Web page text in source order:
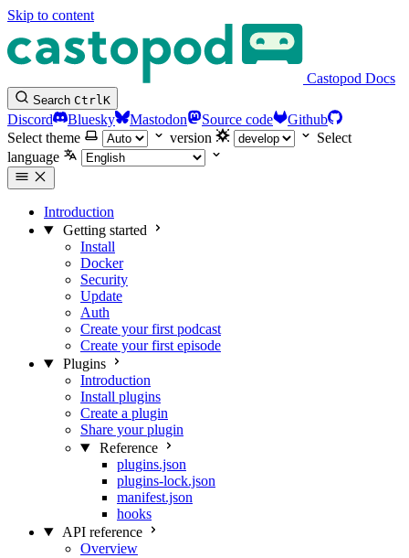
Skip to content
Castopod Docs
Search CtrlK
Discord Bluesky Mastodon Source code
Github
Select theme
version
Select
language
Introduction
Getting started
Install
Docker
Security
Update
Auth
Create your first podcast
Create your first episode
Plugins
Introduction
Install plugins
Create a plugin
Share your plugin
Reference
plugins.json
plugins-lock.json
manifest.json
hooks
API reference
Overview